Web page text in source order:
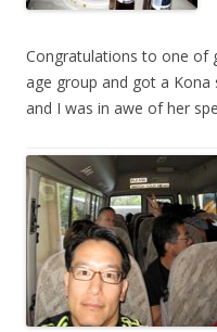
Congratulations to one of
age group and got a Kona
and I was in awe of her